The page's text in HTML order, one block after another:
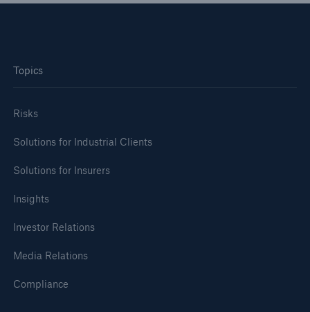
Topics
Risks
Solutions for Industrial Clients
Solutions for Insurers
Insights
Investor Relations
Media Relations
Compliance